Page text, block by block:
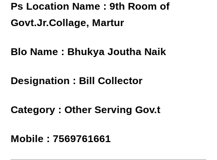
Ps Location Name : 9th Room of
Govt.Jr.Collage, Martur
Blo Name : Bhukya Joutha Naik
Designation : Bill Collector
Category : Other Serving Gov.t
Mobile : 7569761661